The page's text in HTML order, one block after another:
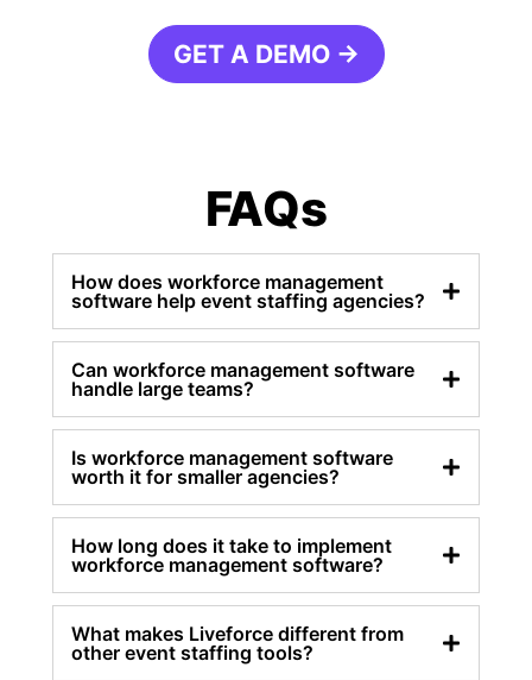
GET A DEMO →
FAQs
How does workforce management
software help event staffing agencies?
Can workforce management software
handle large teams?
Is workforce management software
worth it for smaller agencies?
How long does it take to implement
workforce management software?
What makes Liveforce different from
other event staffing tools?